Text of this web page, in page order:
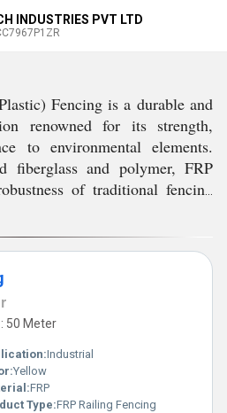
INDUSTRIES PVT LTD
Fencing is a durable and
renowned for its strength,
to environmental elements.
fiberglass and polymer, FRP
of traditional fencing
of modern composites. It is
easier and cost-effective.
various applications, including
pools, and industrial facilities.
environments, offering
corrosion, UV rays, and harsh
various designs and finishes
an aesthetically pleasing
solution for both residential
50 Meter
Industrial
Yellow
FRP
Type:FRP Railing Fencing